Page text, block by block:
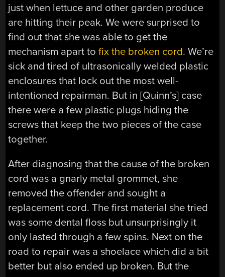
just when lettuce and other garden produce
are hitting their peak. We were surprised to
find out that she was able to get the
mechanism apart tofix the broken cord. We’re
sick and tired of ultrasonically welded plastic
enclosures that lock out the most well-
intentioned repairman. But in [Quinn’s] case
there were a few plastic plugs hiding the
screws that keep the two pieces of the case
together.
After diagnosing that the cause of the broken
cord was a gnarly metal grommet, she
removed the offender and sought a
replacement cord. The first material she tried
was some dental floss but unsurprisingly it
only lasted through a few spins. Next on the
road to repair was a shoelace which did a bit
better but also ended up broken. But the